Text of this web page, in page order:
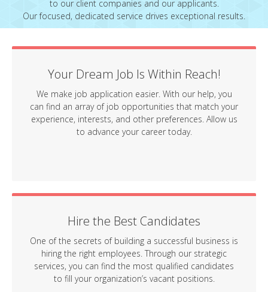
to our client companies and our applicants.
Our focused, dedicated service drives exceptional results.
Your Dream Job Is Within Reach!
We make job application easier. With our help, you
can find an array of job opportunities that match your
experience, interests, and other preferences. Allow us
to advance your career today.
Hire the Best Candidates
One of the secrets of building a successful business is
hiring the right employees. Through our strategic
services, you can find the most qualified candidates
to fill your organization’s vacant positions.